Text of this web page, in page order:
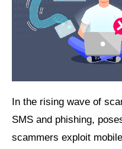
In the rising wave of
SMS and phishing,
scammers exploit